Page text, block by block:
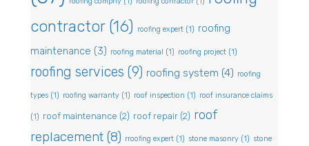
contractor(16) roofing expert (1) roofing
maintenance (3) roofing material (1) roofing project (1)
roofing services (9) roofing system (4) roofing
types (1) roofing warranty (1) roof inspection (1) roof insurance claims
(1) roof maintenance (2) roof repair (2) roof
replacement (8) rroofing expert (1) stone masonry (1) stone